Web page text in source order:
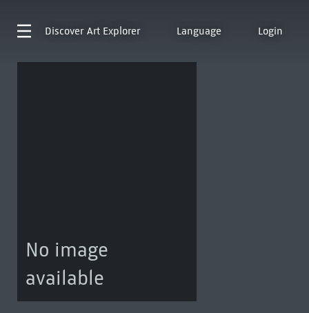
Discover Art Explorer Language Login
No image
available